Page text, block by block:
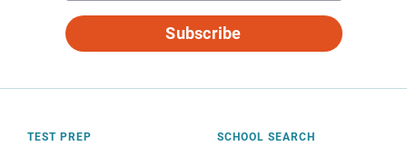
Subscribe
TEST PREP SCHOOL SEARCH